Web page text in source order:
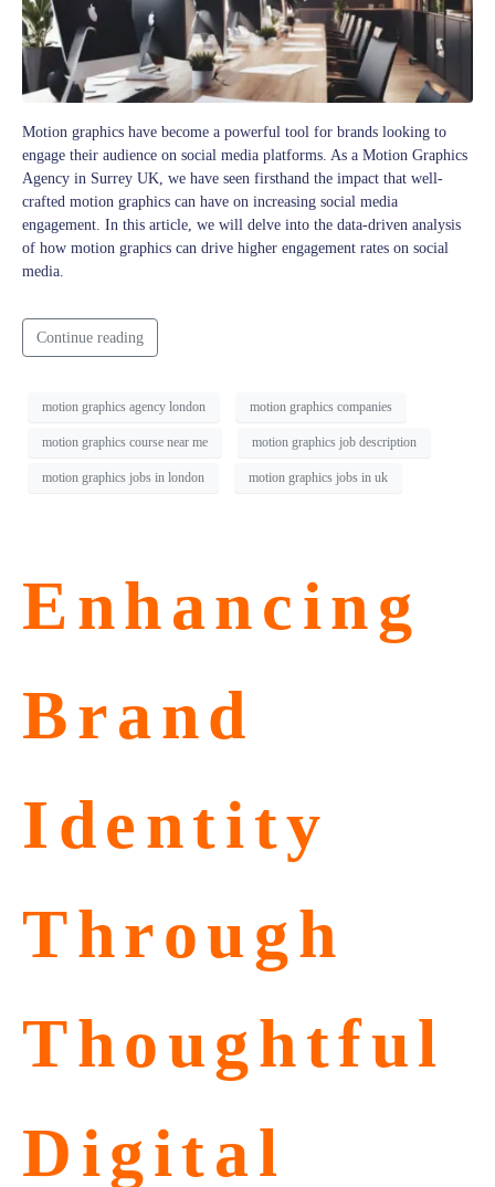
Motion graphics have become a powerful tool for brands looking to
engage their audience on social media platforms. As a Motion Graphics
Agency in Surrey UK, we have seen firsthand the impact that well-
crafted motion graphics can have on increasing social media
engagement. In this article, we will delve into the data-driven analysis
of how motion graphics can drive higher engagement rates on social
media.
Continue reading
motion graphics agency london motion graphics companies
motion graphics course near me motion graphics job description
motion graphics jobs in london motion graphics jobs in uk
Enhancing
Brand
Identity
Through
Thoughtful
Digital